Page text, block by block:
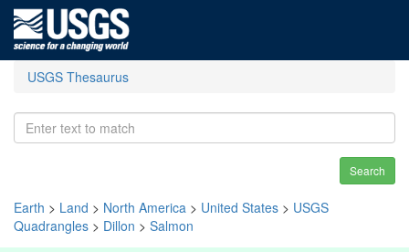
USGS Thesaurus
Search
Earth > Land > North America > United States > USGS
Quadrangles > Dillon > Salmon